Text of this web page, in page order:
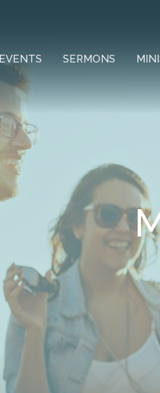
EVENTS SERMONS